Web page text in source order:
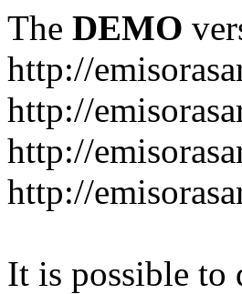
The DEMO
http://
http://
http://
http://
It is possible to